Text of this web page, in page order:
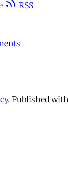
RSS
. Published with